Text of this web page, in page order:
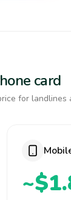
card
for landlines